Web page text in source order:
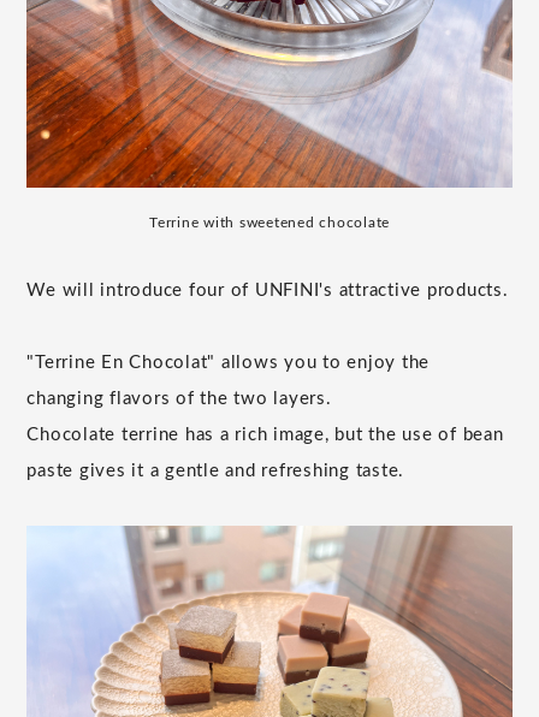
Terrine with sweetened chocolate
We will introduce four of UNFINI's attractive products.
"Terrine En Chocolat" allows you to enjoy the
changing flavors of the two layers.
Chocolate terrine has a rich image, but the use of bean
paste gives it a gentle and refreshing taste.